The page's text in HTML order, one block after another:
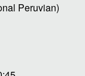
Peruvian)